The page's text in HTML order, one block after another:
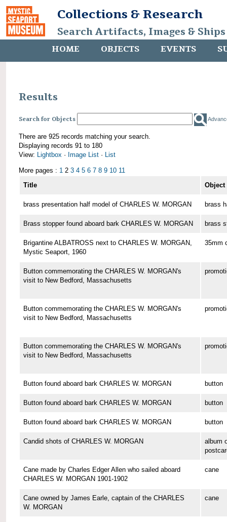
Collections & Research
Search Artifacts, Images &
HOME OBJECTS EVENTS
Results
Search for Objects
There are 925 records matching your search.
Displaying records 91 to 180
View: Lightbox · Image List · List
More pages : 1 2 3 4 5 6 7 8 9 10 11
Title
Object
brass presentation half model of CHARLES W. MORGAN brass
Brass stopper found aboard bark CHARLES W. MORGAN brass
Brigantine ALBATROSS next to CHARLES W. MORGAN,
Mystic Seaport, 1960
35mm
Button commemorating the CHARLES W. MORGAN's
visit to New Bedford, Massachusetts
Button commemorating the CHARLES W. MORGAN's
visit to New Bedford, Massachusetts
Button commemorating the CHARLES W. MORGAN's
visit to New Bedford, Massachusetts
Button found aboard bark CHARLES W. MORGAN button
Button found aboard bark CHARLES W. MORGAN button
Button found aboard bark CHARLES W. MORGAN button
Candid shots of CHARLES W. MORGAN
album
Cane made by Charles Edger Allen who sailed aboard
CHARLES W. MORGAN 1901-1902
cane
Cane owned by James Earle, captain of the CHARLES
W. MORGAN
cane